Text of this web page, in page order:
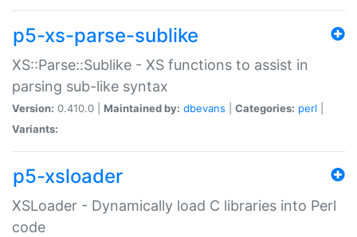
p5-xs-parse-sublike
XS::Parse::Sublike - XS functions to assist in
parsing sub-like syntax
Version: 0.410.0 | Maintained by: dbevans Categories: perl
Variants:
p5-xsloader
XSLoader - Dynamically load C libraries into Perl
code